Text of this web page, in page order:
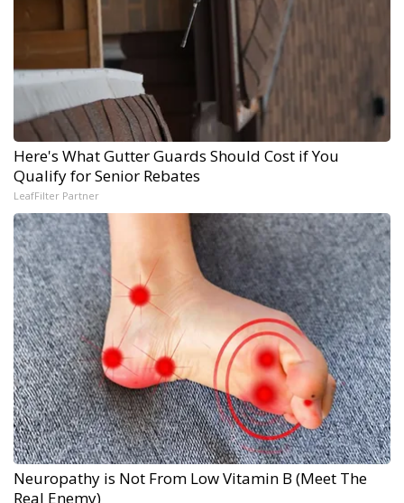
Here's What Gutter Guards Should Cost if You
Qualify for Senior Rebates
LeafFilter Partner
Neuropathy is Not From Low Vitamin B (Meet The
Real Enemy)